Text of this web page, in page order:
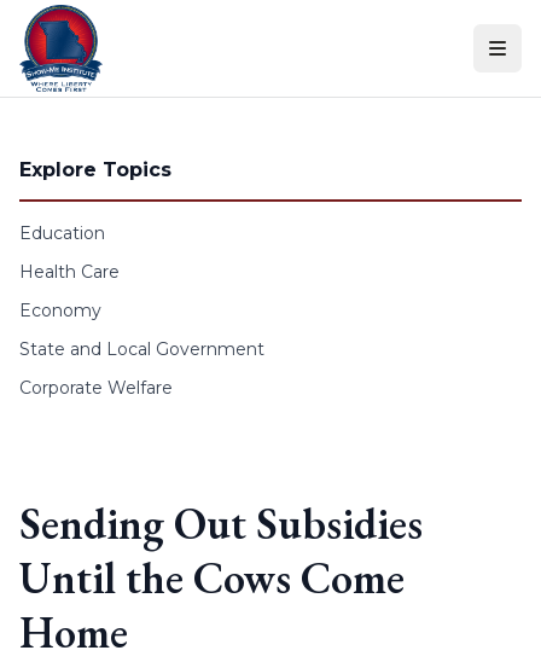
Skip to content
Explore Topics
Education
Health Care
Economy
State and Local Government
Corporate Welfare
Sending Out Subsidies
Until the Cows Come
Home